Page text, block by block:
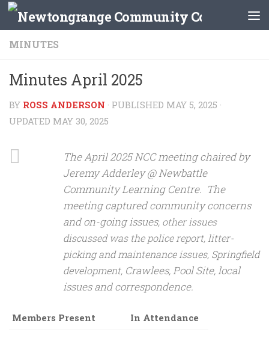
Skip to content
MINUTES
Minutes April 2025
BY ROSS ANDERSON · PUBLISHED MAY 5, 2025 ·
UPDATED MAY 30, 2025
The April 2025 NCC meeting chaired by
Jeremy Adderley @ Newbattle
Community Learning Centre. The
meeting captured community concerns
and on-going issues, other issues
discussed was the police report, litter-
picking and maintenance issues, Springfield
development, Crawlees, Pool Site, local
issues and correspondence.
Members Present In Attendance